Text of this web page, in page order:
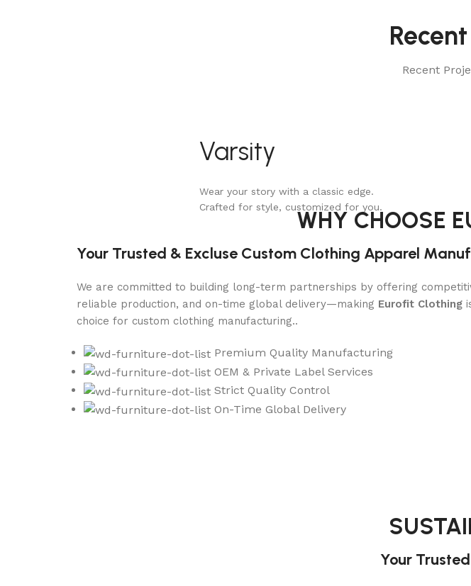
Recent
Varsity
Wear your story with a classic edge.
Crafted for style, customized for you.
WHY CHOOSE
Your Trusted & Excluse Custom Clothing Apparel
We are committed to building long-term partnerships by offering
reliable production, and on-time global delivery—making Eurofit Clothing
choice for custom clothing manufacturing..
Premium Quality Manufacturing
OEM & Private Label Services
Strict Quality Control
On-Time Global Delivery
Your